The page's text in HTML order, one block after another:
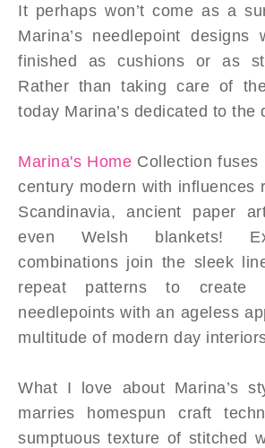
It perhaps won’t come as a
Marina’s needlepoint designs
finished as cushions or as
Rather than taking care of
today Marina’s dedicated to the
Marina's Home Collection
century modern with influences
Scandinavia, ancient paper
even Welsh blankets!
combinations join the sleek
repeat patterns to create
needlepoints with an ageless
multitude of modern day
What I love about Marina’s
marries homespun craft
sumptuous texture of stitched